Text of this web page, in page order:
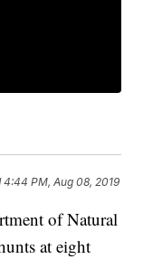
4:44 PM, Aug 08, 2019
of Natural
at eight